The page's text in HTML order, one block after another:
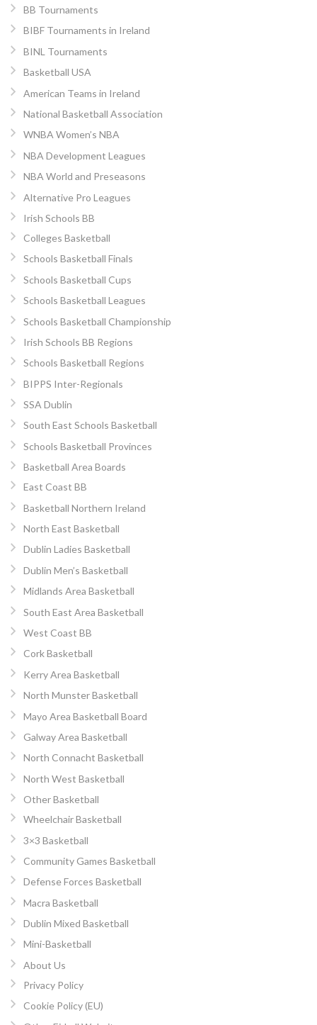
BB Tournaments
BIBF Tournaments in Ireland
BINL Tournaments
Basketball USA
American Teams in Ireland
National Basketball Association
WNBA Women’s NBA
NBA Development Leagues
NBA World and Preseasons
Alternative Pro Leagues
Irish Schools BB
Colleges Basketball
Schools Basketball Finals
Schools Basketball Cups
Schools Basketball Leagues
Schools Basketball Championship
Irish Schools BB Regions
Schools Basketball Regions
BIPPS Inter-Regionals
SSA Dublin
South East Schools Basketball
Schools Basketball Provinces
Basketball Area Boards
East Coast BB
Basketball Northern Ireland
North East Basketball
Dublin Ladies Basketball
Dublin Men’s Basketball
Midlands Area Basketball
South East Area Basketball
West Coast BB
Cork Basketball
Kerry Area Basketball
North Munster Basketball
Mayo Area Basketball Board
Galway Area Basketball
North Connacht Basketball
North West Basketball
Other Basketball
Wheelchair Basketball
3×3 Basketball
Community Games Basketball
Defense Forces Basketball
Macra Basketball
Dublin Mixed Basketball
Mini-Basketball
About Us
Privacy Policy
Cookie Policy (EU)